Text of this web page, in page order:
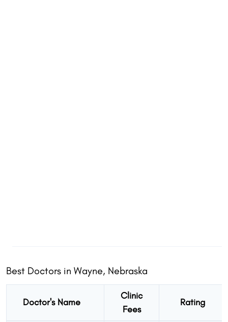
Best Doctors in Wayne, Nebraska
Doctor's Name
Clinic
Fees
Rating